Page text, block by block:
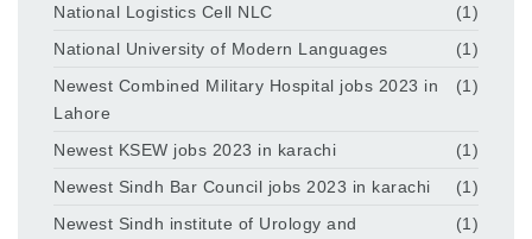
National Logistics Cell NLC
(1)
National University of Modern Languages
(1)
Newest Combined Military Hospital jobs 2023 in
Lahore
(1)
Newest KSEW jobs 2023 in karachi
(1)
Newest Sindh Bar Council jobs 2023 in karachi
(1)
Newest Sindh institute of Urology and
(1)